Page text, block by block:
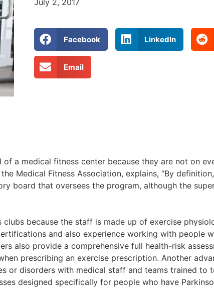
July 2, 2017
Facebook LinkedIn
Email
a medical fitness center because they are not on
Medical Fitness Association, explains, “By
board that oversees the program, although the
because the staff is made up of exercise
and also experience working with people
also provide a comprehensive full health-risk
prescribing an exercise prescription. Another
or disorders with medical staff and teams trained to
designed specifically for people who have